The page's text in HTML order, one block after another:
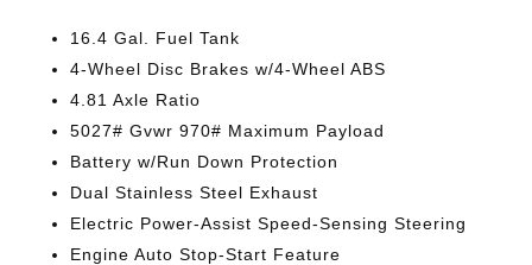
16.4 Gal. Fuel Tank
4-Wheel Disc Brakes w/4-Wheel ABS
4.81 Axle Ratio
5027# Gvwr 970# Maximum Payload
Battery w/Run Down Protection
Dual Stainless Steel Exhaust
Electric Power-Assist Speed-Sensing Steering
Engine Auto Stop-Start Feature